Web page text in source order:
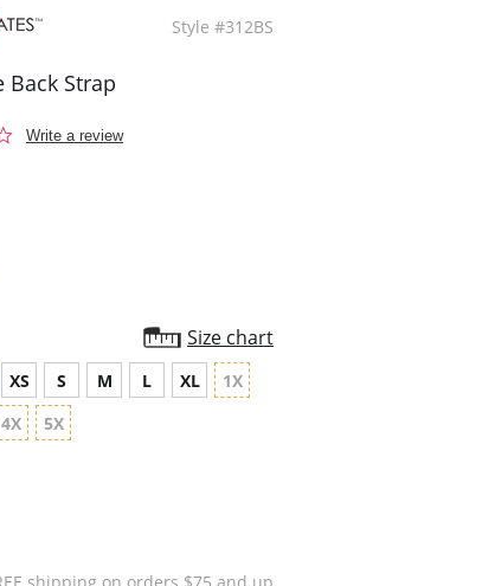
Style #312BS
Back Strap
0.0
Write a review
Size chart
XS S M L XL
1X
4X 5X